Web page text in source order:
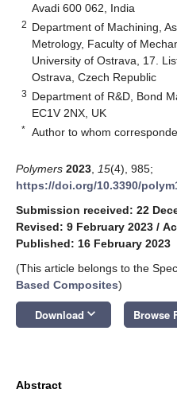
Avadi 600 062, India
2 Department of Machining,
Metrology, Faculty of
University of Ostrava, 17.
Ostrava, Czech Republic
3 Department of R&D, Bond
EC1V 2NX, UK
* Author to whom
Polymers 2023 15(4), 985;
https://doi.org/10.3390/
Submission received: 22
Revised: 9 February 2023 /
Published: 16 February 2023
(This article belongs to the
Based Composites)
Download keyboard_arrow_down Browse
Abstract